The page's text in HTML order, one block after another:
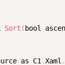
Sort ( bool
as C1 .Xaml .